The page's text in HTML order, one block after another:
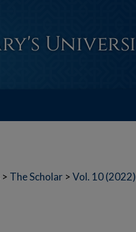
> The Scholar >Vol. 10 (2022)